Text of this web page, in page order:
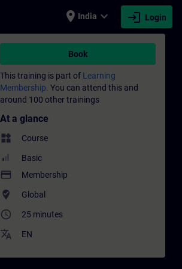
place India expand_more login Login
| SITRAIN
Book
This training is part of Learning
Membership. You can attend this and
around 100 other trainings
At a glance
widgets Course
Basic
payment Membership
where_to_vote Global
access_time 25 minutes
translate EN